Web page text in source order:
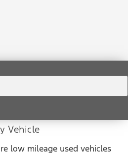
Vehicle
low mileage used vehicles